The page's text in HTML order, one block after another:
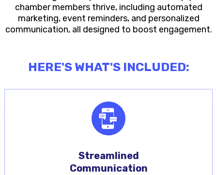
chamber members thrive, including automated
marketing, event reminders, and personalized
communication, all designed to boost engagement.
HERE'S WHAT'S INCLUDED:
Streamlined
Communication